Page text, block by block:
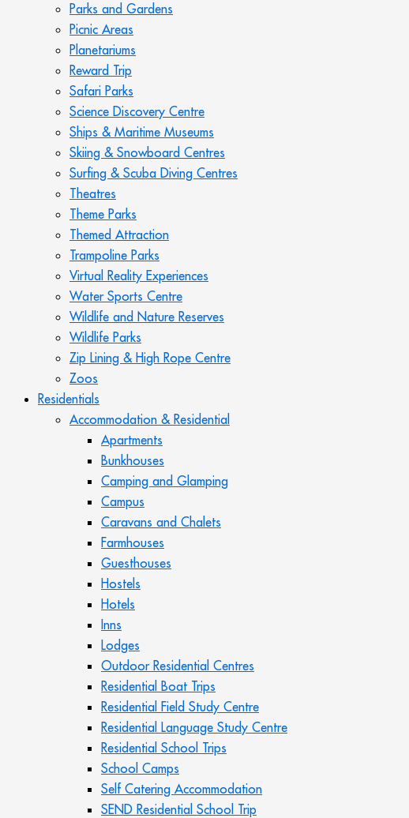
Parks and Gardens
Picnic Areas
Planetariums
Reward Trip
Safari Parks
Science Discovery Centre
Ships & Maritime Museums
Skiing & Snowboard Centres
Surfing & Scuba Diving Centres
Theatres
Theme Parks
Themed Attraction
Trampoline Parks
Virtual Reality Experiences
Water Sports Centre
Wildlife and Nature Reserves
Wildlife Parks
Zip Lining & High Rope Centre
Zoos
Residentials
Accommodation & Residential
Apartments
Bunkhouses
Camping and Glamping
Campus
Caravans and Chalets
Farmhouses
Guesthouses
Hostels
Hotels
Inns
Lodges
Outdoor Residential Centres
Residential Boat Trips
Residential Field Study Centre
Residential Language Study Centre
Residential School Trips
School Camps
Self Catering Accommodation
SEND Residential School Trip